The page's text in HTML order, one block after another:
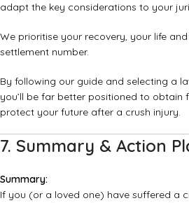
adapt the key considerations to your
We prioritise your recovery, your life
settlement number.
By following our guide and selecting a
you’ll be far better positioned to obtain
protect your future after a crush injury.
7. Summary & Action
Summary:
If you (or a loved one) have suffered a